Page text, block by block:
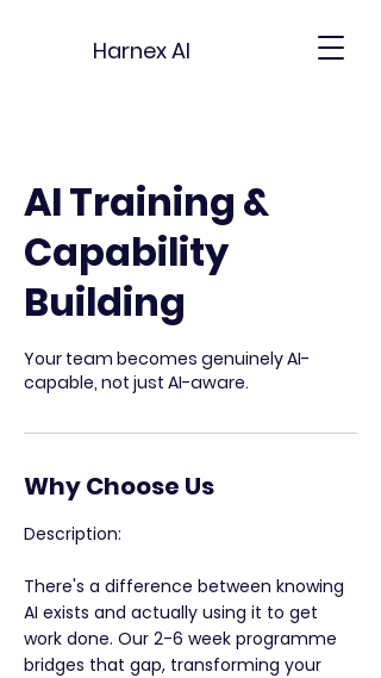
Harnex AI
AI Training &
Capability
Building
Your team becomes genuinely AI-
capable, not just AI-aware.
Why Choose Us
Description:
There's a difference between knowing
AI exists and actually using it to get
work done. Our 2-6 week programme
bridges that gap, transforming your